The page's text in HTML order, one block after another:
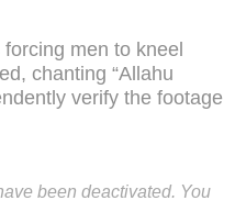
men to kneel
chanting “Allahu
verify the footage
been deactivated. You